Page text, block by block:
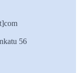
56